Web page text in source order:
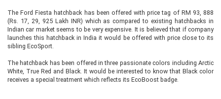
The Ford Fiesta hatchback has been offered with price tag of RM 93, 888
(Rs. 17, 29, 925 Lakh INR) which as compared to existing hatchbacks in
Indian car market seems to be very expensive. It is believed that if company
launches this hatchback in India it would be offered with price close to its
sibling EcoSport.
The hatchback has been offered in three passionate colors including Arctic
White, True Red and Black. It would be interested to know that Black color
receives a special treatment which reflects its EcoBoost badge.